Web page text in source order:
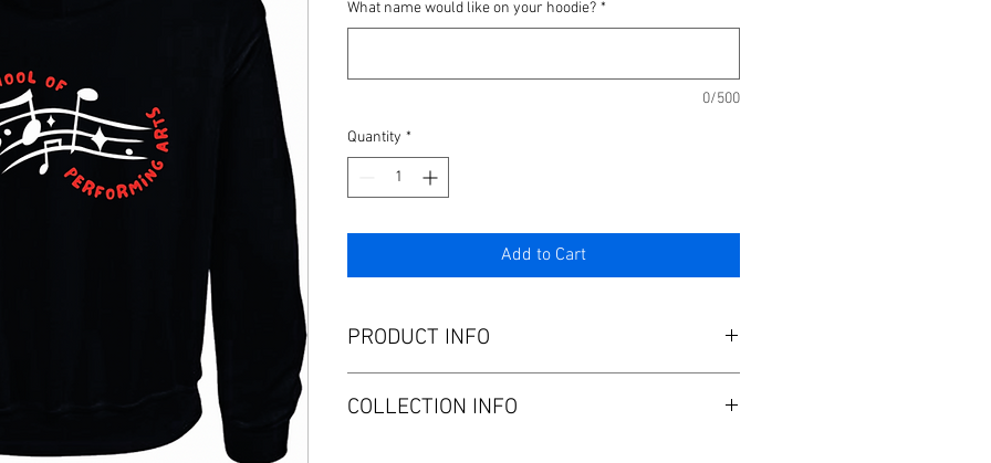
What name would like on your hoodie? *
0/500
Quantity *
Add to Cart
PRODUCT INFO
COLLECTION INFO